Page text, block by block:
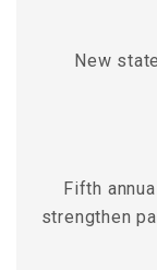
New
Fifth
strengthen